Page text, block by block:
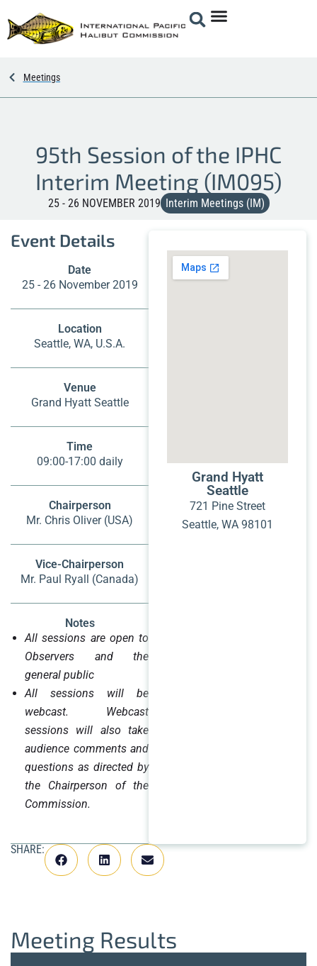
Meetings
95th Session of the IPHC
Interim Meeting (IM095)
25 - 26 NOVEMBER 2019 Interim Meetings (IM)
Event Details
Date
25 - 26 November 2019
Location
Seattle, WA, U.S.A.
Venue
Grand Hyatt Seattle
Time
09:00-17:00 daily
Chairperson
Mr. Chris Oliver (USA)
Vice-Chairperson
Mr. Paul Ryall (Canada)
Notes
All sessions are open to
Observers and the
general public
All sessions will be
webcast. Webcast
sessions will also take
audience comments and
questions as directed by
the Chairperson of the
Commission.
Grand Hyatt
Seattle
721 Pine Street
Seattle, WA 98101
SHARE:
Meeting Results